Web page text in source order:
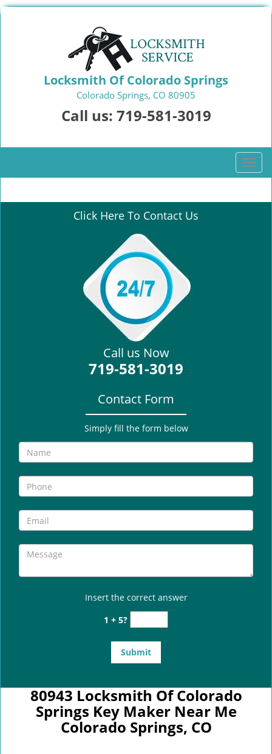
Locksmith Of Colorado Springs
Colorado Springs, CO 80905
Call us: 719-581-3019
T
o
g
Click Here To Contact Us
Call us Now
719-581-3019
Contact Form
Simply fill the form below
Insert the correct answer
1 + 5?
80943 Locksmith Of Colorado
Springs Key Maker Near Me
Colorado Springs, CO